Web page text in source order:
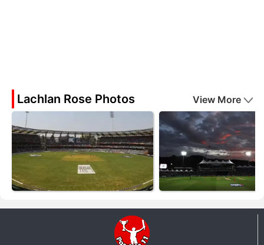
Lachlan Rose Photos View More